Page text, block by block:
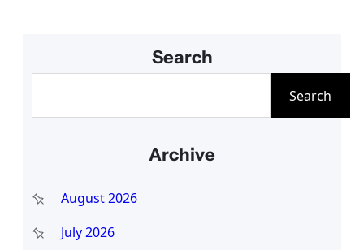
Search
h
Search
Archive
August 2026
July 2026